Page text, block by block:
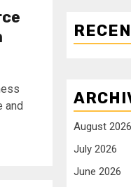
and
August 2026
July 2026
June 2026